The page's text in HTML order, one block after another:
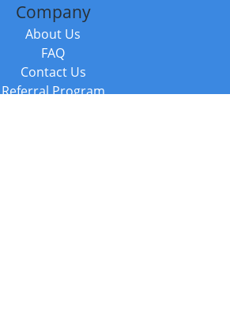
Company
About Us
FAQ
Contact Us
Referral Program